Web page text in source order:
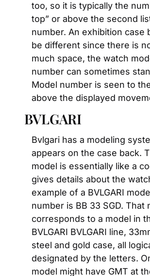
too, so it is typically the
top” or above the second
number. An exhibition case
be different since there is
much space, the watch
number can sometimes
Model number is seen to
above the displayed
BVLGARI
Bvlgari has a modeling
appears on the case back.
model is essentially like a
gives details about the
example of a BVLGARI
number is BB 33 SGD. That
corresponds to a model in
BVLGARI BVLGARI line,
steel and gold case, all
designated by the letters.
model might have GMT at